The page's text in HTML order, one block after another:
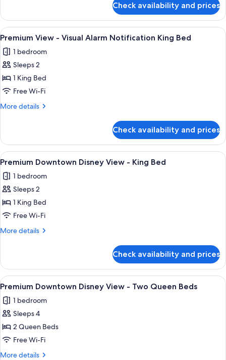
Option
for
Hearing
Accessible
2
Queen
Beds
View
Wheelchair
Tub
Option
Hearing
Accessible
Queen
Check availability and prices
View
all
photos
for
Premium
View
-
Notification
King
Bed
A hotel room with a large bed, a
3
Premium View - Visual Alarm Notification King Bed
1 bedroom
Sleeps 2
1 King Bed
Free Wi-Fi
More details
More
View
Visual
Notification
King
Check availability and prices
View
all
photos
for
Premium
Downtown
Disney
King
Bed
A large bed with white linens, a
5
Premium Downtown Disney View - King Bed
1 bedroom
Sleeps 2
1 King Bed
Free Wi-Fi
More details
More
Downtown
Disney
View
King
Bed
Check availability and prices
View
all
photos
for
Premium
Downtown
Disney
A hotel room with two beds, a desk,
7
Premium Downtown Disney View - Two Queen Beds
1 bedroom
Sleeps 4
2 Queen Beds
Free Wi-Fi
More details
More